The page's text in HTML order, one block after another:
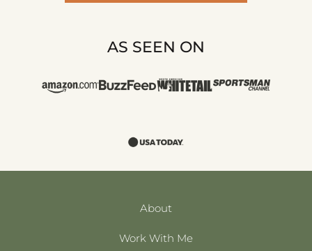
AS SEEN ON
About
Work With Me